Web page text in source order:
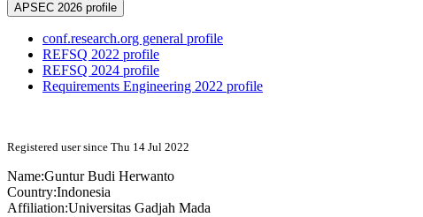
APSEC 2026 profile
conf.research.org general profile
REFSQ 2022 profile
REFSQ 2024 profile
Requirements Engineering 2022 profile
Registered user since Thu 14 Jul 2022
Name:Guntur Budi Herwanto
Country:Indonesia
Affiliation:Universitas Gadjah Mada